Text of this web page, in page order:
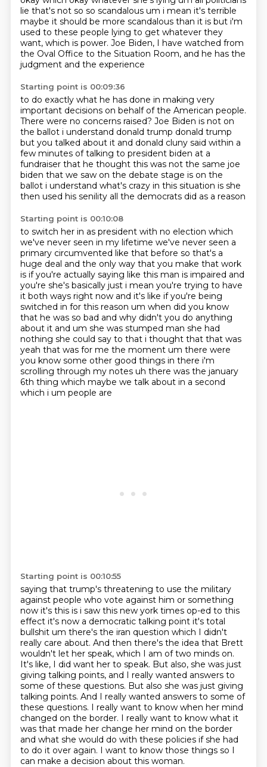
lie that's not so so scandalous um i mean it's terrible
maybe it should be more scandalous than it is but i'm
used to these people lying to get whatever they
want, which is power. Joe Biden, I have watched from
the Oval Office to the Situation Room, and he has the
judgment and the experience
Starting point is 00:09:36
to do exactly what he has done in making very
important decisions on behalf of the American people.
There were no concerns raised? Joe Biden is not on
the ballot i understand donald trump donald trump
but you talked about it and donald cluny said within a
few minutes of talking to president biden at a
fundraiser that he thought this was not the same joe
biden that we saw on the debate stage is on the
ballot i understand what's crazy in this situation is she
then used his senility all the democrats did as a reason
Starting point is 00:10:08
to switch her in as president with no election which
we've never seen in my lifetime we've never seen a
primary circumvented like that before so that's a
huge deal and the only way that you make that work
is if you're actually saying like this man is impaired and
you're she's basically just i mean you're trying to have
it both ways right now and it's like if you're being
switched in for this reason um when did you know
that he was so bad and why didn't you do anything
about it and um she was stumped man she had
nothing she could say to that i thought that that was
yeah that was for me the moment um there were
you know some other good things in there i'm
scrolling through my notes uh there was the january
6th thing which maybe we talk about in a second
which i um people are
Starting point is 00:10:55
saying that trump's threatening to use the military
against people who vote against him or something
now it's this is i saw this new york times op-ed to this
effect it's now a democratic talking point it's total
bullshit um there's the iran question which I didn't
really care about. And then there's the idea that Brett
wouldn't let her speak, which I am of two minds on.
It's like, I did want her to speak. But also, she was just
giving talking points, and I really wanted answers to
some of these questions. But also she was just giving
talking points. And I really wanted answers to some of
these questions. I really want to know when her mind
changed on the border. I really want to know what it
was that made her change her mind on the border
and what she would do with these policies if she had
to do it over again. I want to know those things so I
can make a decision about this woman.